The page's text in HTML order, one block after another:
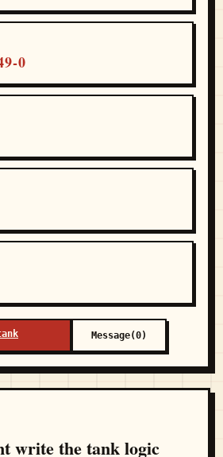
0
Message(0)
write the tank logic